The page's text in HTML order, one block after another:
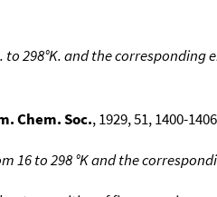
298°K. and the
Chem. Soc., 1929, 51, 1400-
16 to 298 °K and the